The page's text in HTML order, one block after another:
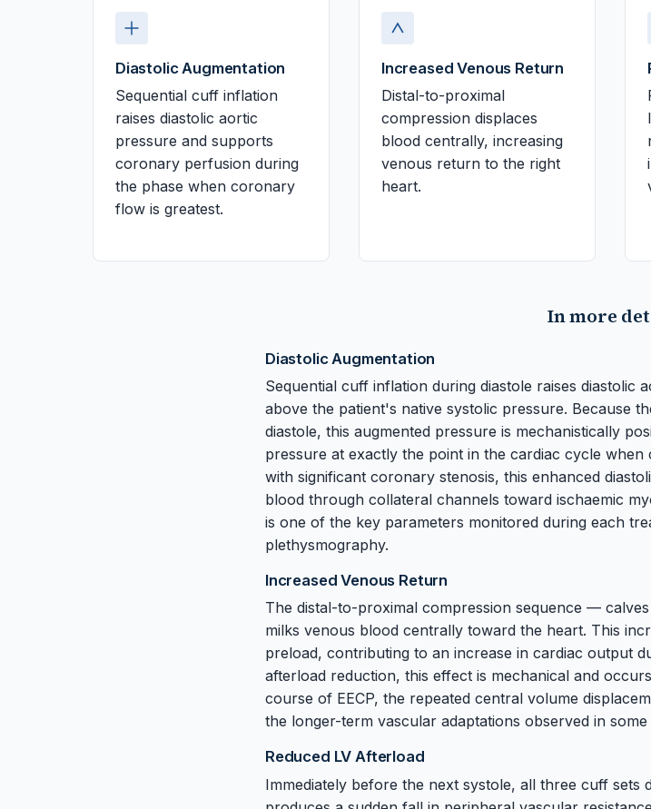
Diastolic Augmentation
Sequential cuff inflation
raises diastolic aortic
pressure and supports
coronary perfusion during
the phase when coronary
flow is greatest.
Increased Venous Return
Distal-to-proximal
compression displaces
blood centrally, increasing
venous return to the right
heart.
In more
Diastolic Augmentation
Sequential cuff inflation during diastole raises diastolic
above the patient's native systolic pressure. Because
diastole, this augmented pressure is mechanistically
pressure at exactly the point in the cardiac cycle
with significant coronary stenosis, this enhanced
blood through collateral channels toward ischaemic
is one of the key parameters monitored during each
plethysmography.
Increased Venous Return
The distal-to-proximal compression sequence —
milks venous blood centrally toward the heart. This
preload, contributing to an increase in cardiac output
afterload reduction, this effect is mechanical and
course of EECP, the repeated central volume
the longer-term vascular adaptations observed in some
Reduced LV Afterload
Immediately before the next systole, all three cuff sets